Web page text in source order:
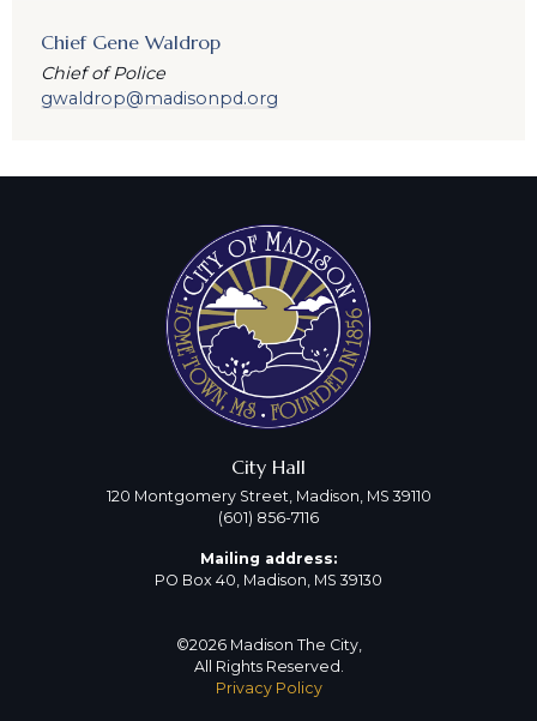
Chief Gene Waldrop
Chief of Police
gwaldrop@madisonpd.org
City Hall
120 Montgomery Street, Madison, MS 39110
(601) 856-7116
Mailing address:
PO Box 40, Madison, MS 39130
©2026 Madison The City,
All Rights Reserved.
Privacy Policy